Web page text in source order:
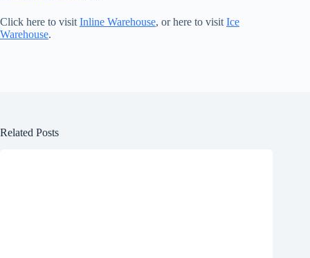
Click here to visit Inline Warehouse, or here to visit Ice
Warehouse.
Related Posts